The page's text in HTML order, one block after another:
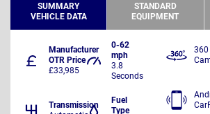
SUMMARY
VEHICLE DATA
STANDARD
EQUIPMENT
Manufacturer
OTR Price
£33,985
0-62
mph
3.8
Seconds
Transmission
Fuel
Type
360